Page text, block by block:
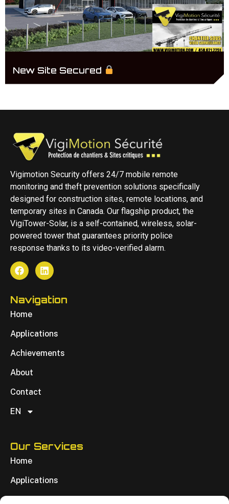
New Site Secured
Vigimotion Security offers 24/7 mobile remote
monitoring and theft prevention solutions specifically
designed for construction sites, remote locations, and
temporary sites in Canada. Our flagship product, the
VigiTower-Solar, is a self-contained, wireless, solar-
powered tower that guarantees priority police
response thanks to its video-verified alarm.
Navigation
Home
Applications
Achievements
About
Contact
EN
Our Services
Home
Applications